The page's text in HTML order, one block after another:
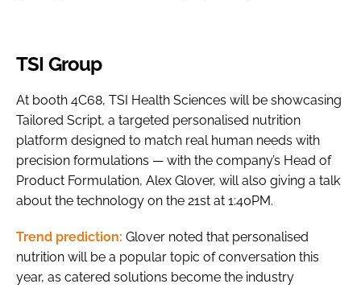
TSI Group
At booth 4C68, TSI Health Sciences will be showcasing
Tailored Script, a targeted personalised nutrition
platform designed to match real human needs with
precision formulations — with the company’s Head of
Product Formulation, Alex Glover, will also giving a talk
about the technology on the 21st at 1:40PM.
Trend prediction: Glover noted that personalised
nutrition will be a popular topic of conversation this
year, as catered solutions become the industry